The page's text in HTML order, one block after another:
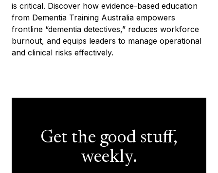
is critical. Discover how evidence-based education
from Dementia Training Australia empowers
frontline “dementia detectives,” reduces workforce
burnout, and equips leaders to manage operational
and clinical risks effectively.
Get the good stuff,
weekly.